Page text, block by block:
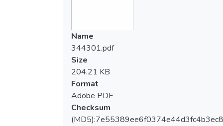
Name
344301.pdf
Size
204.21 KB
Format
Adobe PDF
Checksum